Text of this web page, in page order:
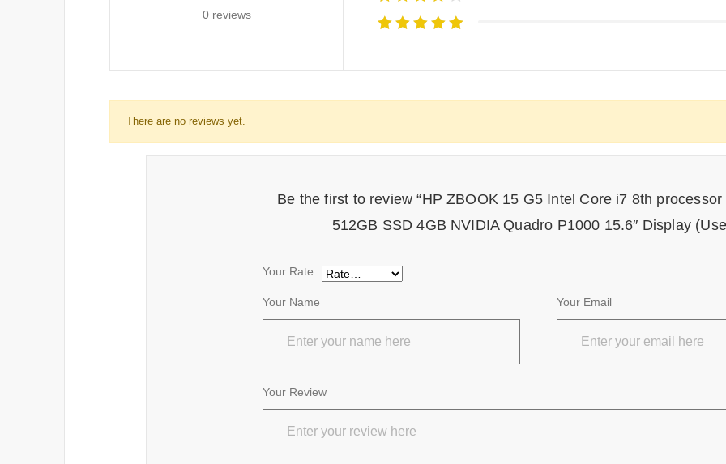
0 reviews
There are no reviews yet.
Be the first to review “HP ZBOOK 15 G5 Intel Core i7 8th
512GB SSD 4GB NVIDIA Quadro P1000 15.6″ Display
Your Name Your Email
Your Rate
Your Review